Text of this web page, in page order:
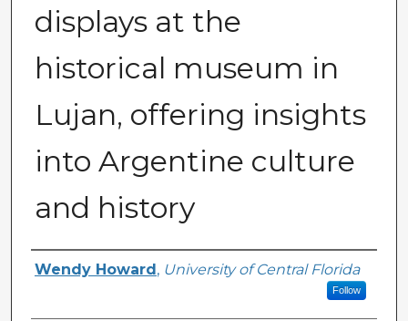
displays at the
historical museum in
Lujan, offering insights
into Argentine culture
and history
Creator
Wendy Howard , University of Central Florida
Follow